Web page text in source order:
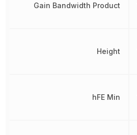
Gain Bandwidth Product
Height
hFE Min